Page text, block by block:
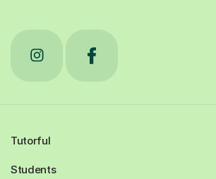
Tutorful
Students